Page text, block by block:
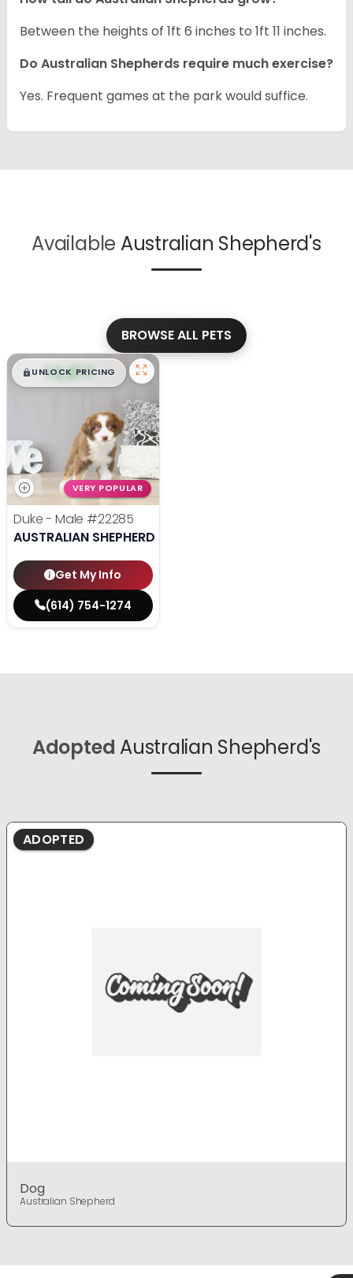
Between the heights of 1ft 6 inches to 1ft 11 inches.
Do Australian Shepherds require much exercise?
Yes. Frequent games at the park would suffice.
Available Australian Shepherd's
BROWSE ALL PETS
$█,█ 99
UNLOCK PRICING
VERY POPULAR
Duke - Male #22285
AUSTRALIAN SHEPHERD
Get My Info
(614) 754-1274
Adopted Australian Shepherd's
ADOPTED
Dog
Australian Shepherd